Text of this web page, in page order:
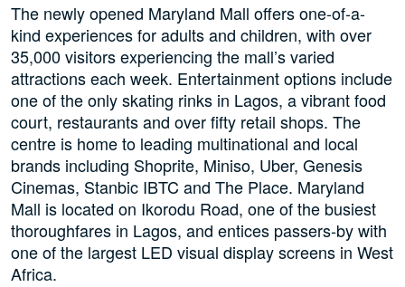
The newly opened Maryland Mall offers one-of-a-
kind experiences for adults and children, with over
35,000 visitors experiencing the mall’s varied
attractions each week. Entertainment options include
one of the only skating rinks in Lagos, a vibrant food
court, restaurants and over fifty retail shops. The
centre is home to leading multinational and local
brands including Shoprite, Miniso, Uber, Genesis
Cinemas, Stanbic IBTC and The Place. Maryland
Mall is located on Ikorodu Road, one of the busiest
thoroughfares in Lagos, and entices passers-by with
one of the largest LED visual display screens in West
Africa.